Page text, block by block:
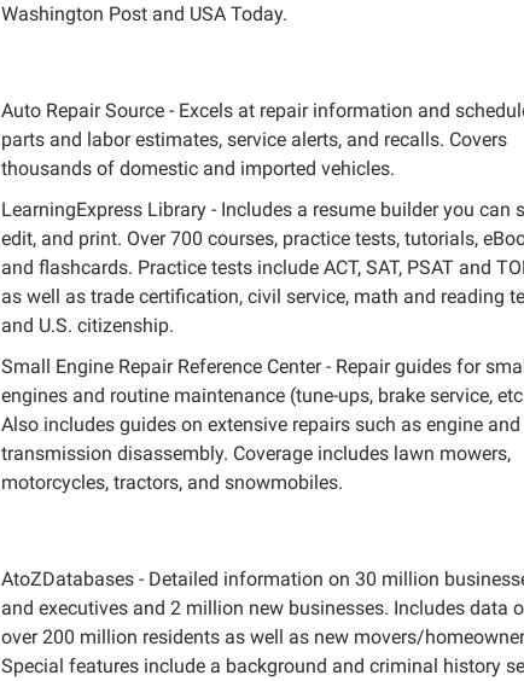
Washington Post and USA Today.
Auto Repair Source - Excels at repair information and
parts and labor estimates, service alerts, and recalls. Covers
thousands of domestic and imported vehicles.
LearningExpress Library - Includes a resume builder you can
edit, and print. Over 700 courses, practice tests, tutorials,
and flashcards. Practice tests include ACT, SAT, PSAT and
as well as trade certification, civil service, math and reading
and U.S. citizenship.
Small Engine Repair Reference Center - Repair guides for
engines and routine maintenance (tune-ups, brake service,
Also includes guides on extensive repairs such as engine and
transmission disassembly. Coverage includes lawn mowers,
motorcycles, tractors, and snowmobiles.
AtoZDatabases - Detailed information on 30 million
and executives and 2 million new businesses. Includes data
over 200 million residents as well as new movers/
Special features include a background and criminal history